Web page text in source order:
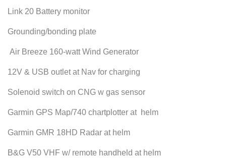
Link 20 Battery monitor
Grounding/bonding plate
Air Breeze 160-watt Wind Generator
12V & USB outlet at Nav for charging
Solenoid switch on CNG w gas sensor
Garmin GPS Map/740 chartplotter at helm
Garmin GMR 18HD Radar at helm
B&G V50 VHF w/ remote handheld at helm